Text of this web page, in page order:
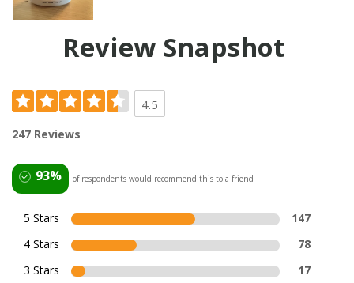
Review Snapshot
4.5
247 Reviews
93% of respondents would recommend this to a friend
5 Stars
147
4 Stars
78
3 Stars
17